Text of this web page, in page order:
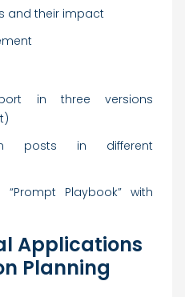
and their impact
in three versions
posts in different
Playbook” with
Applications
Planning